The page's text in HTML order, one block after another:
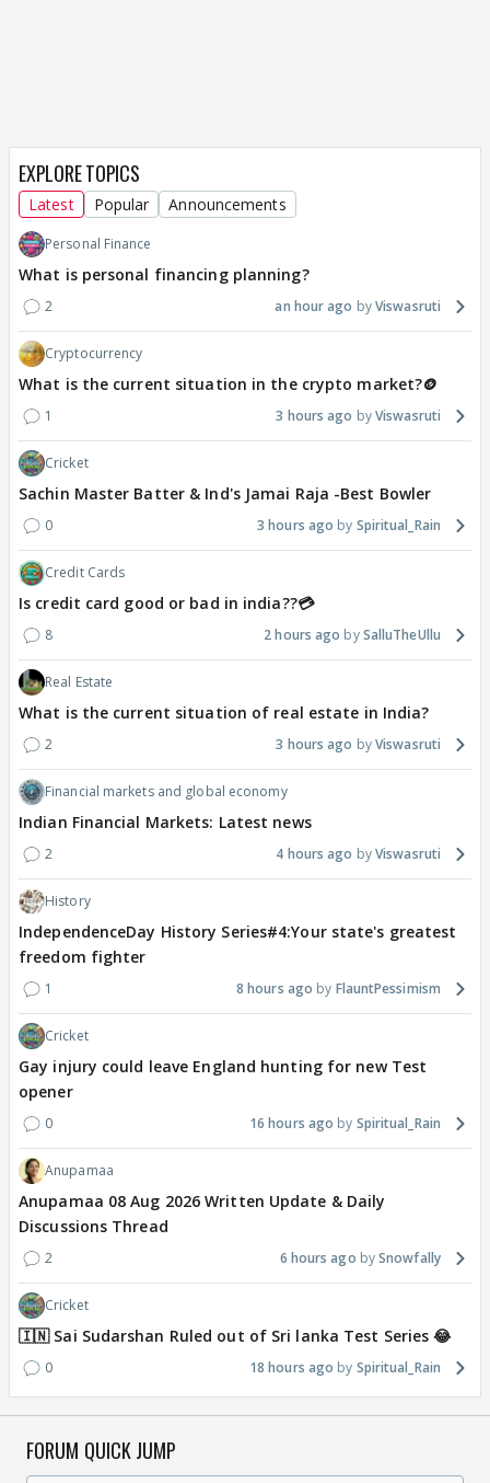
EXPLORE TOPICS
Latest Popular Announcements
Personal Finance
What is personal financing planning?
2 an hour ago Viswasruti
Cryptocurrency
What is the current situation in the crypto market?🪙
1 3 hours ago Viswasruti
Cricket
Sachin Master Batter & Ind's Jamai Raja -Best Bowler
0 3 hours ago Spiritual_Rain
Credit Cards
Is credit card good or bad in india??💳
8 2 hours ago SalluTheUllu
Real Estate
What is the current situation of real estate in India?
2 3 hours ago Viswasruti
Financial markets and global economy
Indian Financial Markets: Latest news
2 4 hours ago Viswasruti
History
IndependenceDay History Series#4:Your state's greatest
freedom fighter
1 8 hours ago FlauntPessimism
Cricket
Gay injury could leave England hunting for new Test
opener
0 16 hours ago Spiritual_Rain
Anupamaa
Anupamaa 08 Aug 2026 Written Update & Daily
Discussions Thread
2 6 hours ago Snowfally
Cricket
🇮🇳 Sai Sudarshan Ruled out of Sri lanka Test Series 😂
0 18 hours ago Spiritual_Rain
FORUM QUICK JUMP